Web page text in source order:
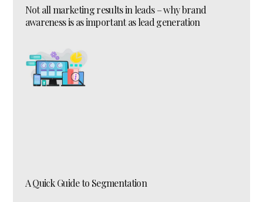
Not all marketing results in leads – why brand
awareness is as important as lead generation
A Quick Guide to Segmentation